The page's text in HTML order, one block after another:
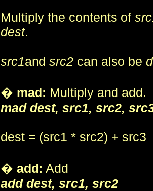
Multiply the contents of
dest.
src1and src2can also be
� mad: Multiply and add.
mad dest, src1, src2,
dest = (src1 * src2) + src3
� add: Add
add dest, src1, src2